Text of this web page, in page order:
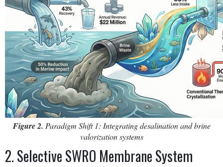
Figure 2. Paradigm Shift 1: Integrating desalination and brine
valorization systems
2. Selective SWRO Membrane System